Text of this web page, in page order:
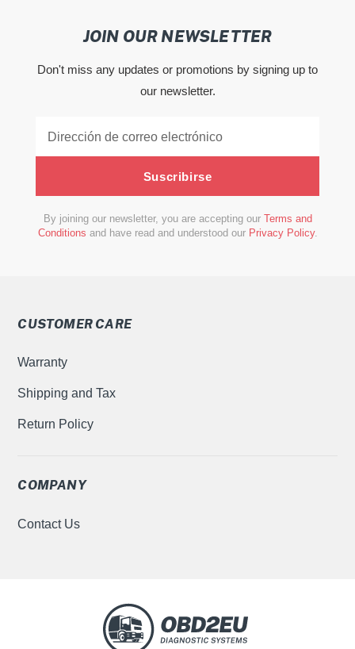
CUSTOMER CARE
Warranty
Shipping and Tax
Return Policy
COMPANY
Contact Us
JOIN OUR NEWSLETTER
Don't miss any updates or promotions by signing up to
our newsletter.
Suscribirse
By joining our newsletter, you are accepting our Terms and
Conditions and have read and understood our Privacy Policy.